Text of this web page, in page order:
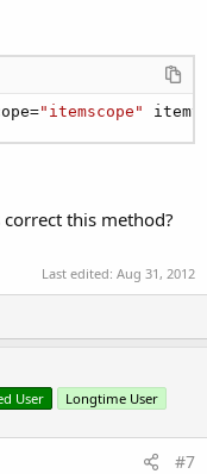
"itemscope"
this method?
Last edited: Aug 31, 2012
User Longtime User
#7